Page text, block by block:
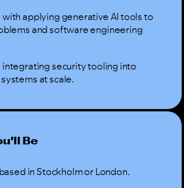
with applying generative AI tools to
and software engineering
integrating security tooling into
at scale.
Be
in Stockholm or London.